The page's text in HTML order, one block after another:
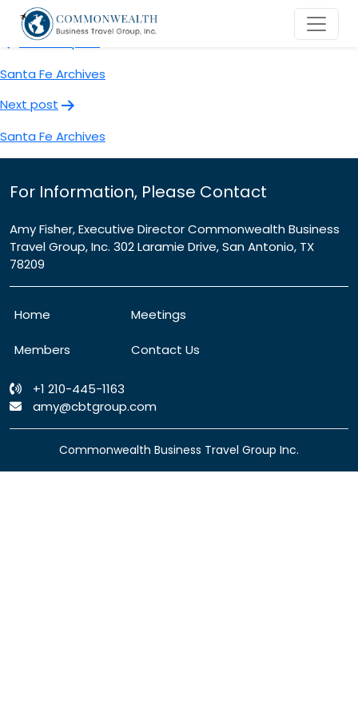
Santa Fe Archives
Post
navigation
Previous post
Santa Fe Archives
Next post
Santa Fe Archives
For Information, Please Contact
Amy Fisher, Executive Director Commonwealth Business
Travel Group, Inc. 302 Laramie Drive, San Antonio, TX
78209
Home
Members
Meetings
Contact Us
+1 210-445-1163
amy@cbtgroup.com
Commonwealth Business Travel Group Inc.